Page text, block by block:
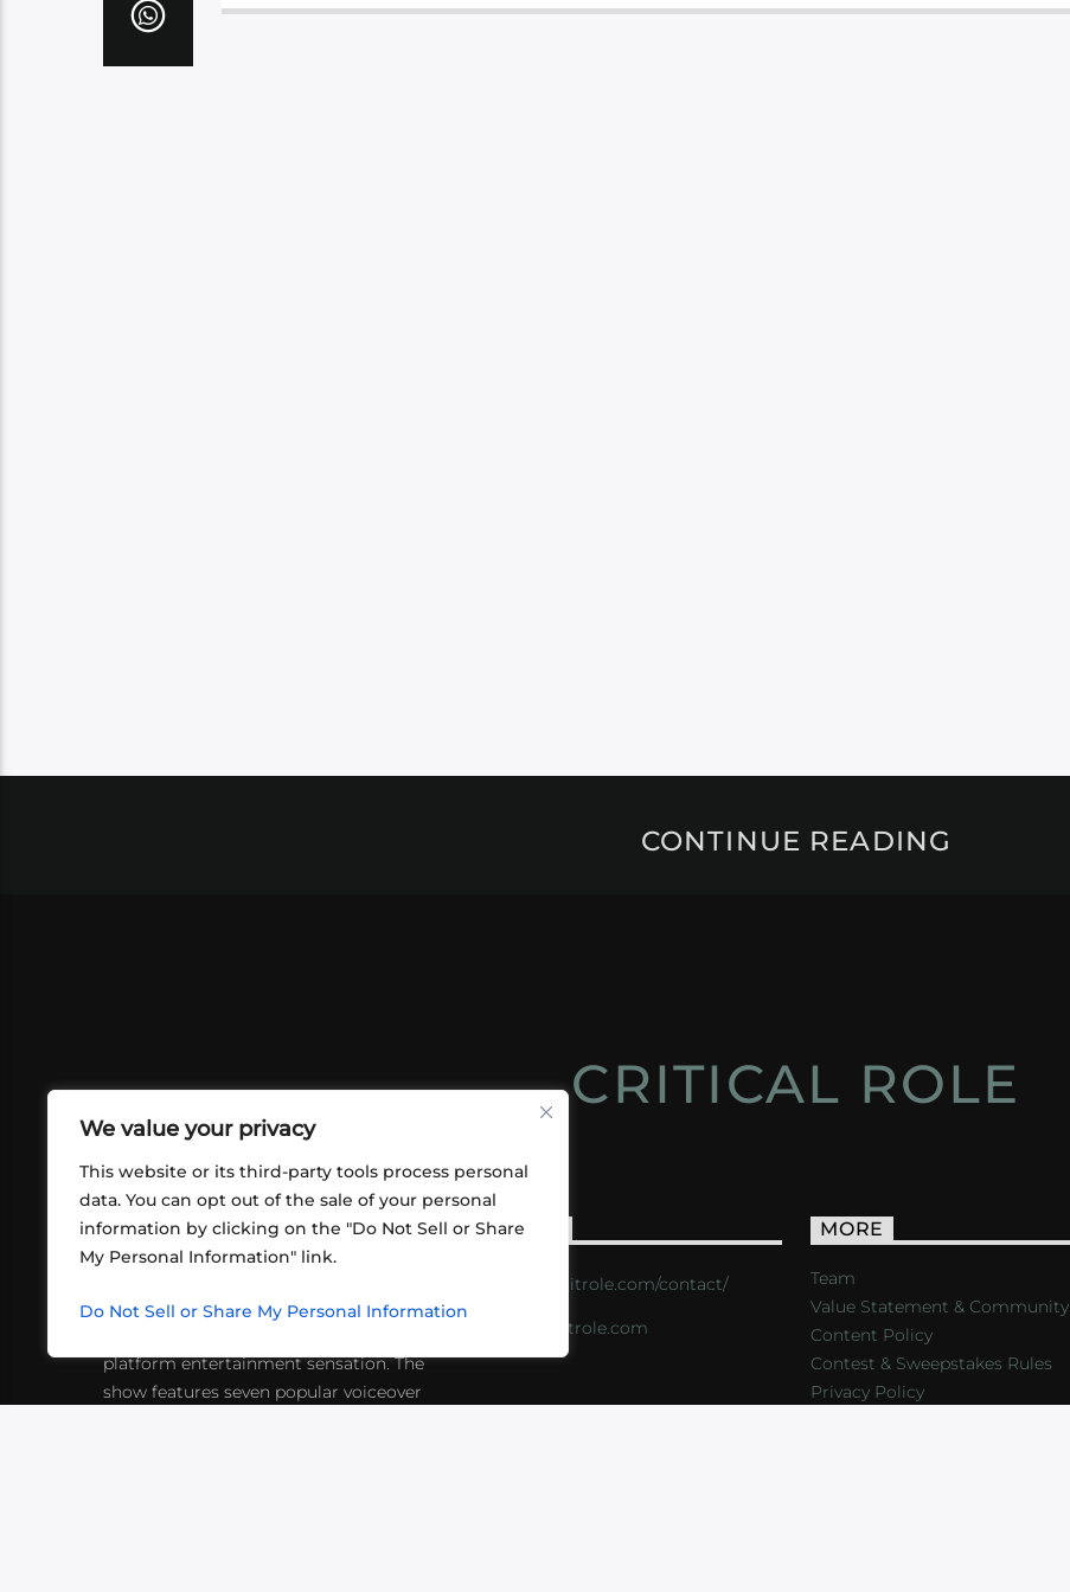
We value your privacy
This website or its third-party tools process personal
data. You can opt out of the sale of your personal
information by clicking on the "Do Not Sell or Share
My Personal Information" link.
Do Not Sell or Share My Personal Information
CONTINUE READING
CRITICAL ROLE
ABOUT US
friends playing RPGs in each other's
platform entertainment sensation. The
show features seven popular voiceover
CONTACT
https://critrole.com/contact/
info@critrole.com
MORE
Team
Value Statement & Community
Content Policy
Contest & Sweepstakes Rules
Privacy Policy